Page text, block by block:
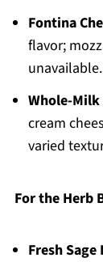
Fontina
flavor;
unavailable.
Whole-Milk
cream
varied
For the Herb
Fresh Sage